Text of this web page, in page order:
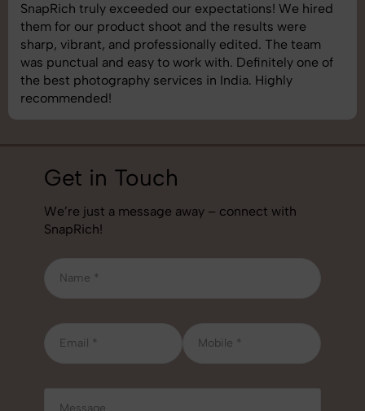
SnapRich truly exceeded our expectations! We hired
them for our product shoot and the results were
sharp, vibrant, and professionally edited. The team
was punctual and easy to work with. Definitely one of
the best photography services in India. Highly
recommended!
Get in Touch
We’re just a message away – connect with
SnapRich!